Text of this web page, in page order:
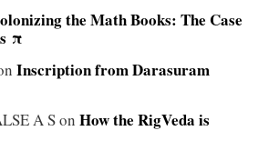
the Math Books: The Case
π
Inscription from Darasuram
A Son How the RigVeda is